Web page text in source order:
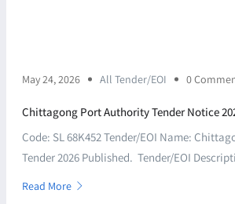
May 24, 2026 All Tender/EOI 0
Chittagong Port Authority Tender Notice
Code: SL 68K452 Tender/EOI Name:
Tender 2026 Published. Tender/EOI
Read More